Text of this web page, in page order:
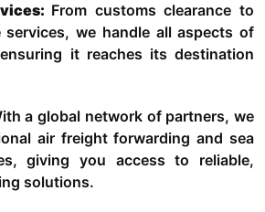
From customs clearance to
services, we handle all aspects of
it reaches its destination
a global network of partners, we
air freight forwarding and sea
giving you access to reliable,
solutions.